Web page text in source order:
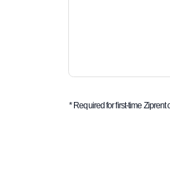
* Required for first-time Ziprent